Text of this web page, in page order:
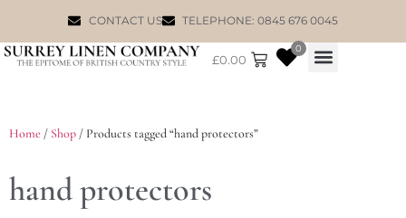
CONTACT US TELEPHONE: 0845 676 0045
£0.00
0
Home / Shop / Products tagged “hand protectors”
hand protectors